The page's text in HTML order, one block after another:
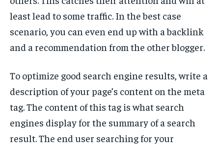
least lead to some traffic. In the best case
scenario, you can even end up with a backlink
and a recommendation from the other blogger.
To optimize good search engine results, write a
description of your page’s content on the meta
tag. The content of this tag is what search
engines display for the summary of a search
result. The end user searching for your